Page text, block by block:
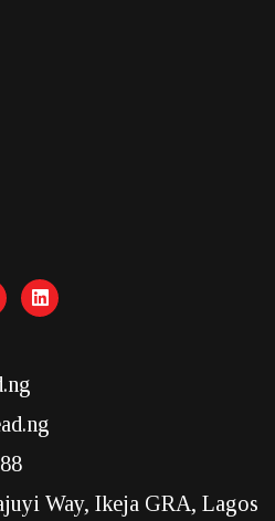
Way, Ikeja GRA, Lagos